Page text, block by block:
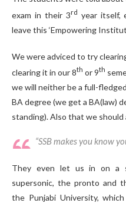
exam in their 3rd year itself,
leave this ‘Empowering
We were adviced to try
clearing it in our 8th or 9th
we will neither be a full-
BA degree (we get a BA(law)
standing). Also that we
“SSB makes you know
They even let us in on a
supersonic, the pronto and
the Punjabi University,